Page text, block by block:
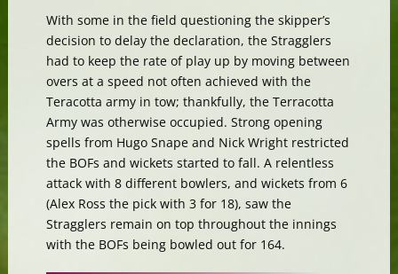
With some in the field questioning the skipper’s
decision to delay the declaration, the Stragglers
had to keep the rate of play up by moving between
overs at a speed not often achieved with the
Teracotta army in tow; thankfully, the Terracotta
Army was otherwise occupied. Strong opening
spells from Hugo Snape and Nick Wright restricted
the BOFs and wickets started to fall. A relentless
attack with 8 different bowlers, and wickets from 6
(Alex Ross the pick with 3 for 18), saw the
Stragglers remain on top throughout the innings
with the BOFs being bowled out for 164.